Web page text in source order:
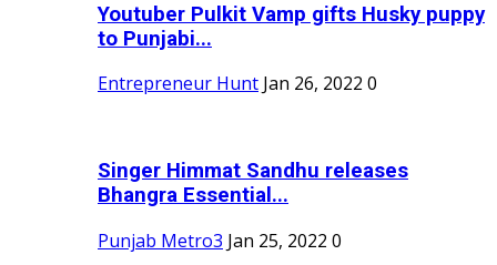
Youtuber Pulkit Vamp gifts Husky puppy
to Punjabi...
Entrepreneur Hunt Jan 26, 2022 0
Singer Himmat Sandhu releases
Bhangra Essential...
Punjab Metro3 Jan 25, 2022 0